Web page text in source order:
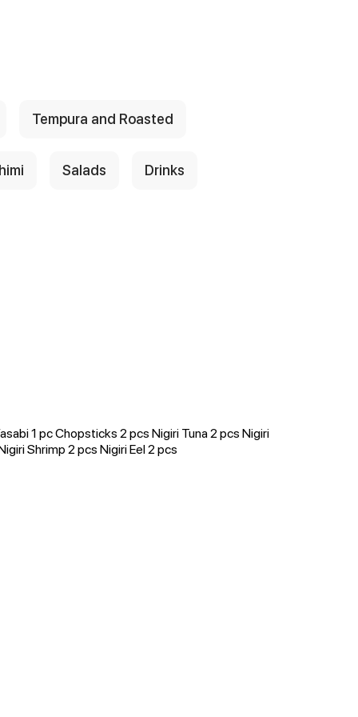
Tempura and Roasted
Salads Drinks
1 pc Chopsticks 2 pcs Nigiri Tuna 2 pcs Nigiri
Shrimp 2 pcs Nigiri Eel 2 pcs